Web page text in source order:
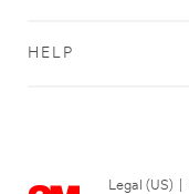
HELP
Legal (US)